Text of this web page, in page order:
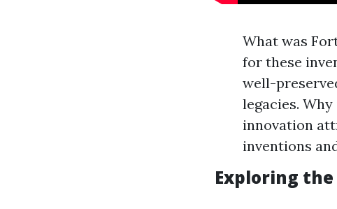
What was
for these
well-
legacies.
innovation
inventions
Exploring